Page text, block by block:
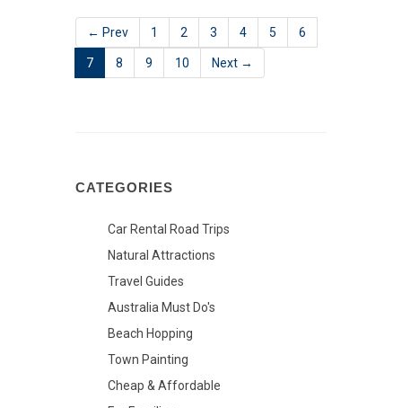
← Prev 1 2 3 4 5 6
7 8 9 10 Next →
CATEGORIES
Car Rental Road Trips
Natural Attractions
Travel Guides
Australia Must Do's
Beach Hopping
Town Painting
Cheap & Affordable